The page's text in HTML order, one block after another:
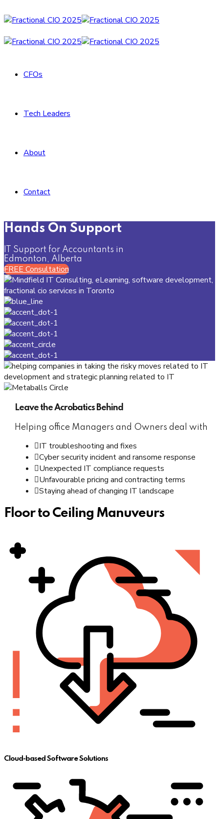
CFOs
Tech Leaders
About
Contact
Hands On Support
IT Support for Accountants in
Edmonton, Alberta
FREE Consultation
Leave the Acrobatics Behind
Helping office Managers and Owners deal with
IT troubleshooting and fixes
Cyber security incident and ransome response
Unexpected IT compliance requests
Unfavourable pricing and contracting terms
Staying ahead of changing IT landscape
Floor to Ceiling Manuveurs
Cloud-based Software Solutions